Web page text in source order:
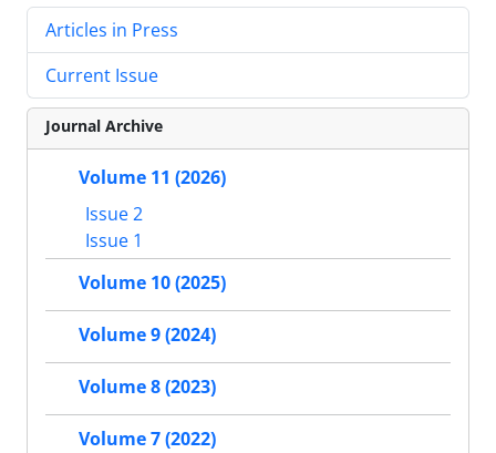
Articles in Press
Current Issue
Journal Archive
Volume 11 (2026)
Issue 2
Issue 1
Volume 10 (2025)
Volume 9 (2024)
Volume 8 (2023)
Volume 7 (2022)